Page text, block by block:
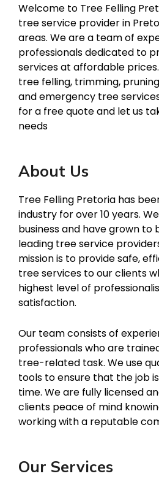
Welcome to Tree Felling
tree service provider in
areas. We are a team of
professionals dedicated to
services at affordable
tree felling, trimming,
and emergency tree
for a free quote and let us
needs
About Us
Tree Felling Pretoria has
industry for over 10 years.
business and have grown
leading tree service
mission is to provide safe,
tree services to our clients
highest level of
satisfaction.
Our team consists of
professionals who are
tree-related task. We use
tools to ensure that the job
time. We are fully licensed
clients peace of mind
working with a reputable
Our Services